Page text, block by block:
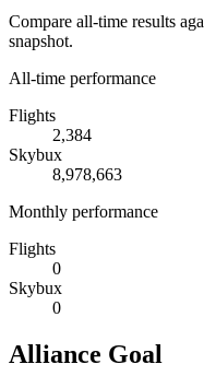
Compare all-time results
snapshot.
All-time performance
Flights
2,384
Skybux
8,978,663
Monthly performance
Flights
0
Skybux
0
Alliance Goal